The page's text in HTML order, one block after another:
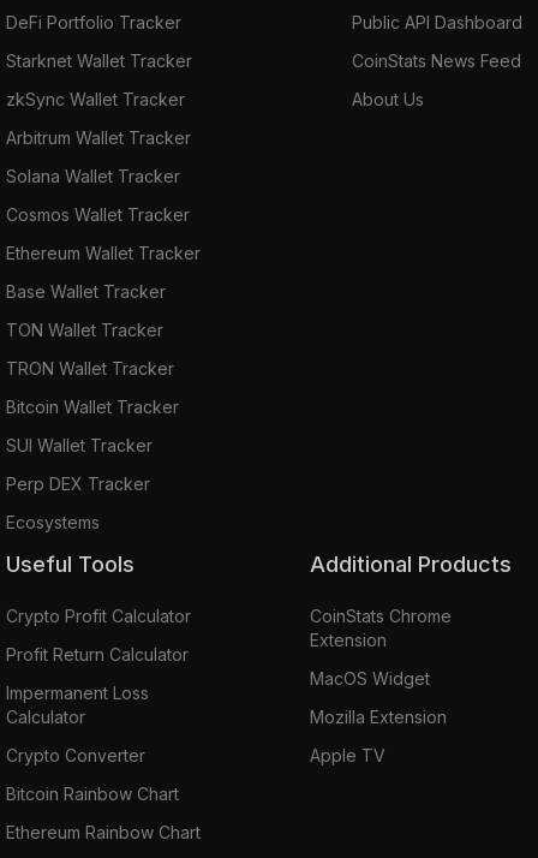
DeFi Portfolio Tracker
Starknet Wallet Tracker
zkSync Wallet Tracker
Arbitrum Wallet Tracker
Solana Wallet Tracker
Cosmos Wallet Tracker
Ethereum Wallet Tracker
Base Wallet Tracker
TON Wallet Tracker
TRON Wallet Tracker
Bitcoin Wallet Tracker
SUI Wallet Tracker
Perp DEX Tracker
Ecosystems
Public API Dashboard
CoinStats News Feed
About Us
Useful Tools
Crypto Profit Calculator
Profit Return Calculator
Impermanent Loss
Calculator
Crypto Converter
Bitcoin Rainbow Chart
Ethereum Rainbow Chart
Additional Products
CoinStats Chrome
Extension
MacOS Widget
Mozilla Extension
Apple TV